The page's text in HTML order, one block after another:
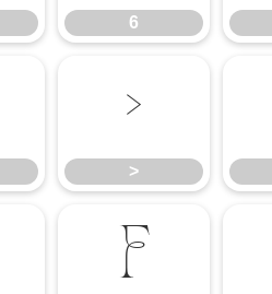
6
>
>
F